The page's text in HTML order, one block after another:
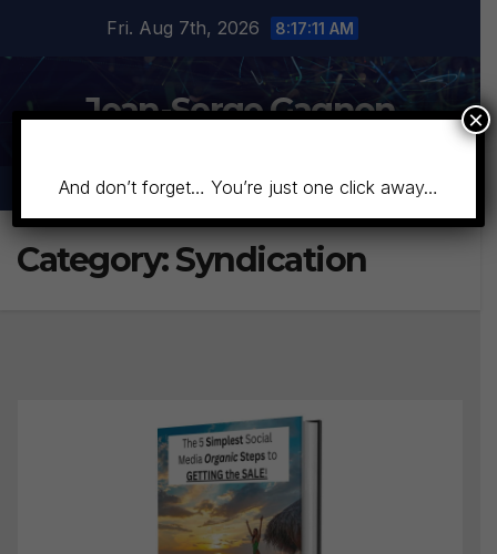
Fri. Aug 7th, 2026 8:17:13 AM
Jean-Serge Gagnon
Category:Syndication
And don’t forget… You’re just one click away…
×